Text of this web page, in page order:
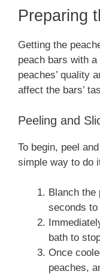
Preparing
Getting the
peach bars with a
peaches’ quality
affect the bars’
Peeling and
To begin, peel
simple way to do
Blanch
seconds
bath to
Once
peaches,